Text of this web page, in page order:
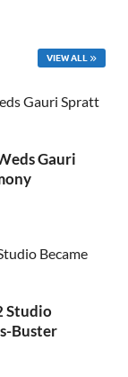
VIEW ALL
Gauri
Studio
Buster